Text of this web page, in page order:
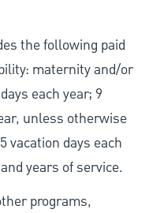
the following paid
maternity and/or
each year; 9
unless otherwise
vacation days each
years of service.
programs,